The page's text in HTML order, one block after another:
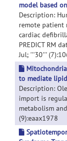
model based
Description:
remote
cardiac
PREDICT RM
Jul; '''30'''
to mediate
Description:
import is
metabolism
(9):eaax1978